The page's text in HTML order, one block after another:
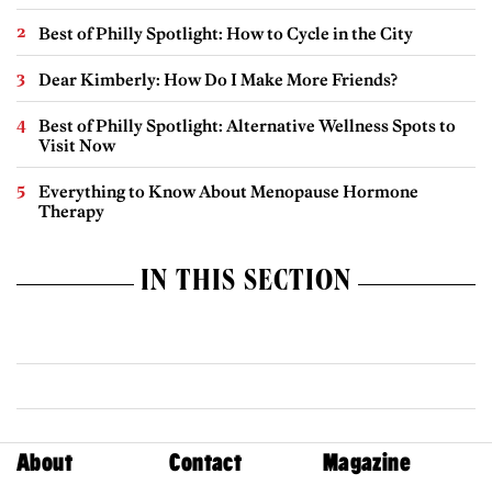
Best of Philly Spotlight: How to Cycle in the City
Dear Kimberly: How Do I Make More Friends?
Best of Philly Spotlight: Alternative Wellness Spots to
Visit Now
Everything to Know About Menopause Hormone
Therapy
IN THIS SECTION
About Contact Magazine